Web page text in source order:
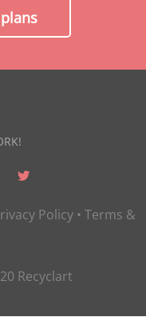
Policy • Terms &
Recyclart